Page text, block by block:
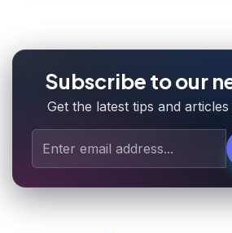
Subscribe to our
Get the latest tips and